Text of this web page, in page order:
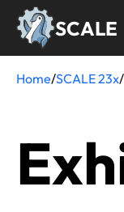
Skip
SCALE
Home/SCALE 23x/